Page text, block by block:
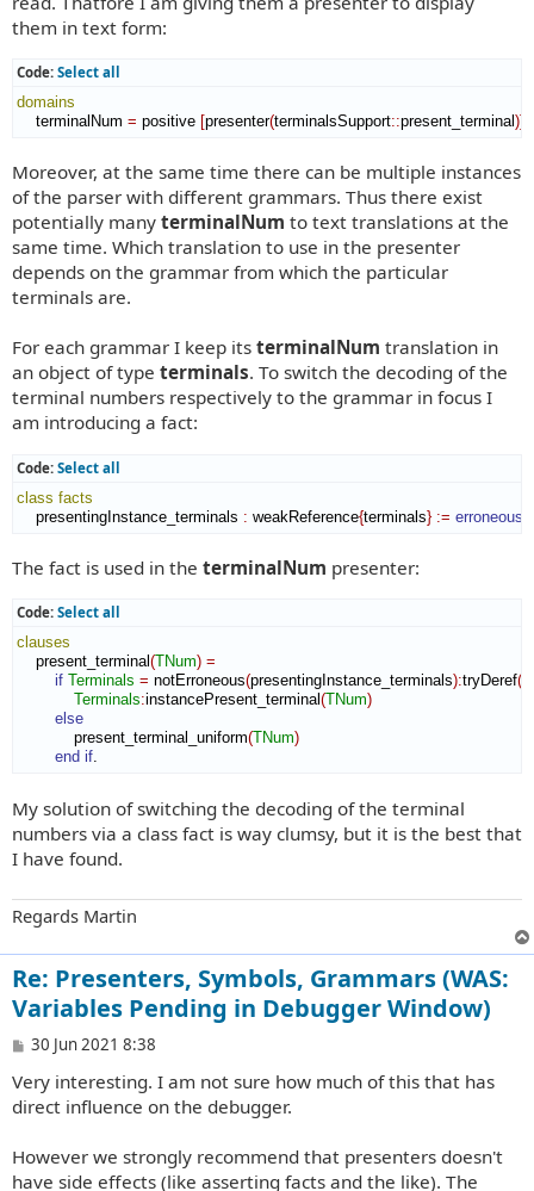
them in text form:
Code: Select all
domains
terminalNum = positive [presenter(terminalsSupport::present_terminal )]
Moreover, at the same time there can be multiple instances
of the parser with different grammars. Thus there exist
potentially many terminalNum to text translations at the
same time. Which translation to use in the presenter
depends on the grammar from which the particular
terminals are.
For each grammar I keep its terminalNum translation in
an object of type terminals. To switch the decoding of the
terminal numbers respectively to the grammar in focus I
am introducing a fact:
Code: Select all
class facts
presentingInstance_terminals : weakReference{terminals} := erroneous
The fact is used in the terminalNum presenter:
Code: Select all
clauses
present_terminal(TNum) =
if Terminals = notErroneous(presentingInstance_terminals):tryDeref(
Terminals:instancePresent_terminal(TNum)
else
present_terminal_uniform(TNum)
end if.
My solution of switching the decoding of the terminal
numbers via a class fact is way clumsy, but it is the best that
I have found.
Regards Martin
Re: Presenters, Symbols, Grammars (WAS:
Variables Pending in Debugger Window)
P
s
t
30 Jun 2021 8:38
Very interesting. I am not sure how much of this that has
direct influence on the debugger.
However we strongly recommend that presenters doesn't
have side effects (like asserting facts and the like). The